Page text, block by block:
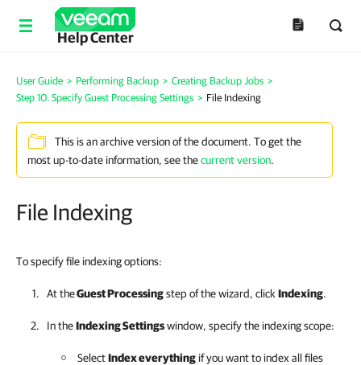
Help Center
User Guide > Performing Backup > Creating Backup Jobs >
Step 10. Specify Guest Processing Settings > File Indexing
This is an archive version of the document. To get the
most up-to-date information, see thecurrent version.
File Indexing
To specify file indexing options:
At theGuest Processingstep of the wizard, click Indexing.
In theIndexing Settingswindow, specify the indexing scope:
SelectIndex everything if you want to index all files